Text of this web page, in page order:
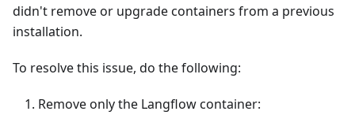
didn't remove or upgrade containers from a previous
installation.
To resolve this issue, do the following:
Remove only the Langflow container: